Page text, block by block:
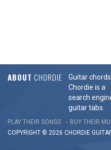
ABOUT CHORDIE
Guitar
Chordie is a
search
guitar tabs.
PLAY THEIR SONGS BUY THEIR
COPYRIGHT © 2026 CHORDIE